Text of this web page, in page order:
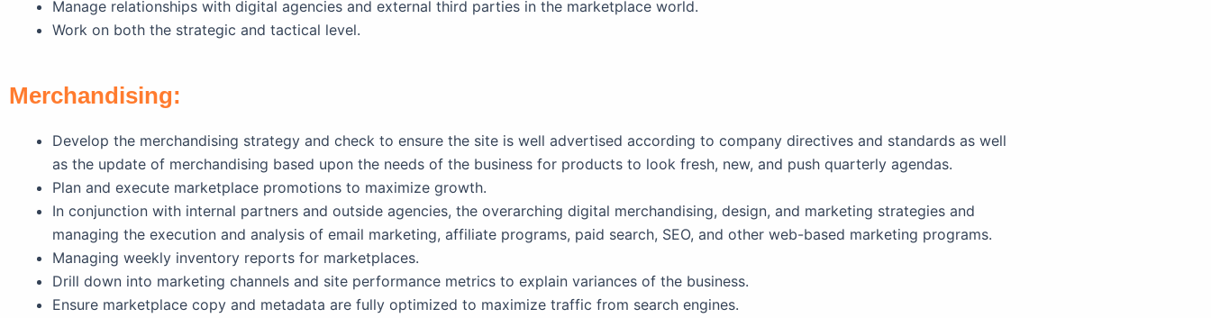
Manage relationships with digital agencies and external third parties in the marketplace world.
Work on both the strategic and tactical level.
Merchandising:
Develop the merchandising strategy and check to ensure the site is well advertised according to company directives and standards as well
as the update of merchandising based upon the needs of the business for products to look fresh, new, and push quarterly agendas.
Plan and execute marketplace promotions to maximize growth.
In conjunction with internal partners and outside agencies, the overarching digital merchandising, design, and marketing strategies and
managing the execution and analysis of email marketing, affiliate programs, paid search, SEO, and other web-based marketing programs.
Managing weekly inventory reports for marketplaces.
Drill down into marketing channels and site performance metrics to explain variances of the business.
Ensure marketplace copy and metadata are fully optimized to maximize traffic from search engines.